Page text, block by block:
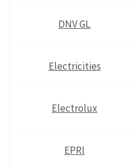
DNV GL
Electricities
Electrolux
EPRI